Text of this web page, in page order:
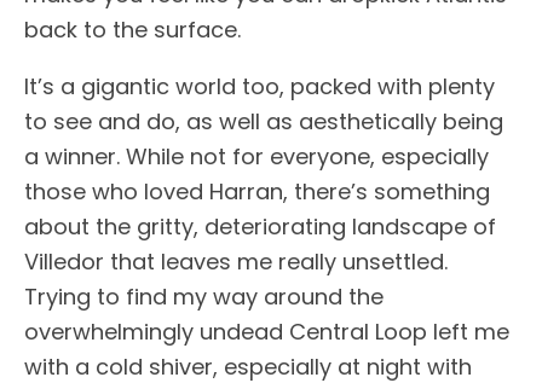
back to the surface.
It’s a gigantic world too, packed with plenty
to see and do, as well as aesthetically being
a winner. While not for everyone, especially
those who loved Harran, there’s something
about the gritty, deteriorating landscape of
Villedor that leaves me really unsettled.
Trying to find my way around the
overwhelmingly undead Central Loop left me
with a cold shiver, especially at night with